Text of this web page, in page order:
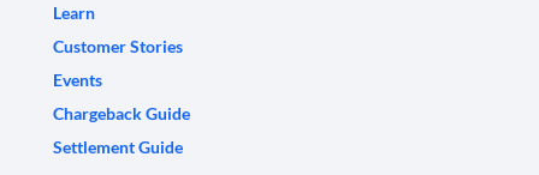
Learn
Customer Stories
Events
Chargeback Guide
Settlement Guide